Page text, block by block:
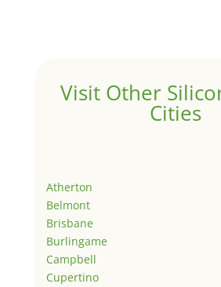
Visit Other
Cities
Atherton
Belmont
Brisbane
Burlingame
Campbell
Cupertino